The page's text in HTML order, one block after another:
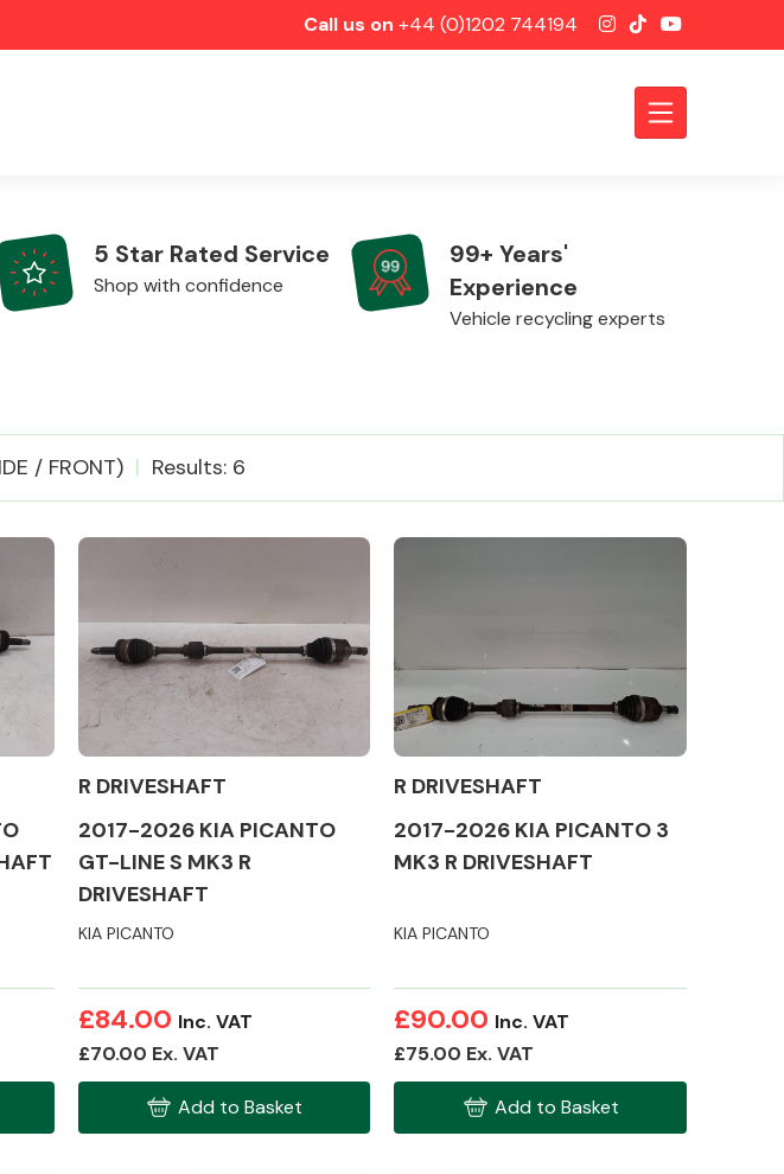
Call us on +44 (0)1202 744194
Alloy Wheels
Braking System
Complete Front
End Assembly
Lighting
5 Star Rated Service
Shop with confidence
99+ Years'
Experience
Vehicle recycling experts
/ FRONT) Results: 6
R DRIVESHAFT
2017-2026 KIA PICANTO
GT-LINE S MK3 R
DRIVESHAFT
KIA PICANTO
£84.00 Inc. VAT
£70.00 Ex. VAT
Add to Basket
R DRIVESHAFT
2017-2026 KIA PICANTO 3
MK3 R DRIVESHAFT
KIA PICANTO
£90.00 Inc. VAT
£75.00 Ex. VAT
Add to Basket